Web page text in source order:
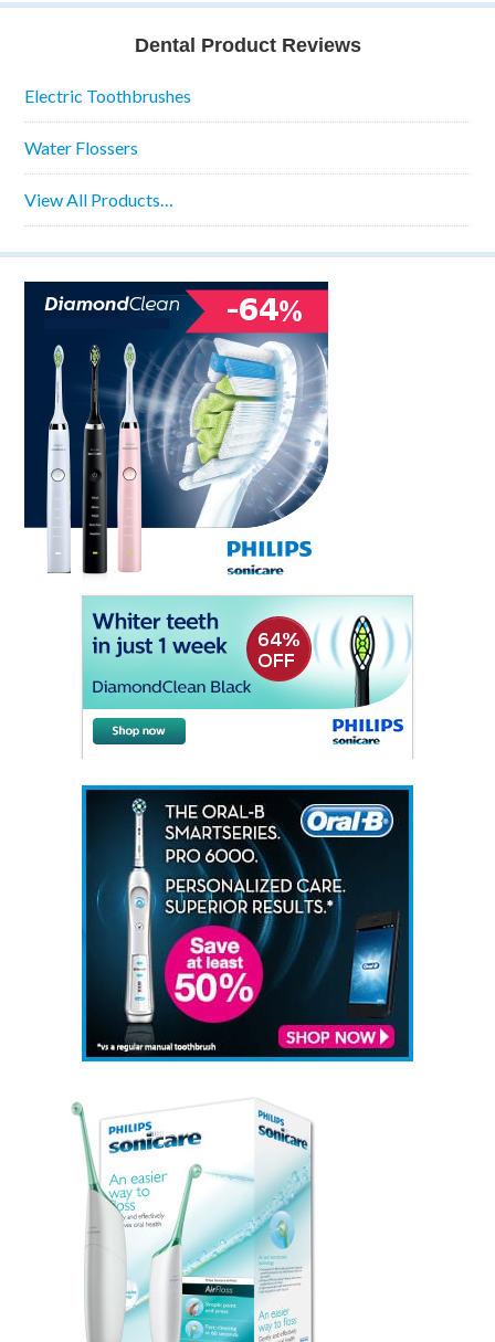
Dental Product Reviews
Electric Toothbrushes
Water Flossers
View All Products…